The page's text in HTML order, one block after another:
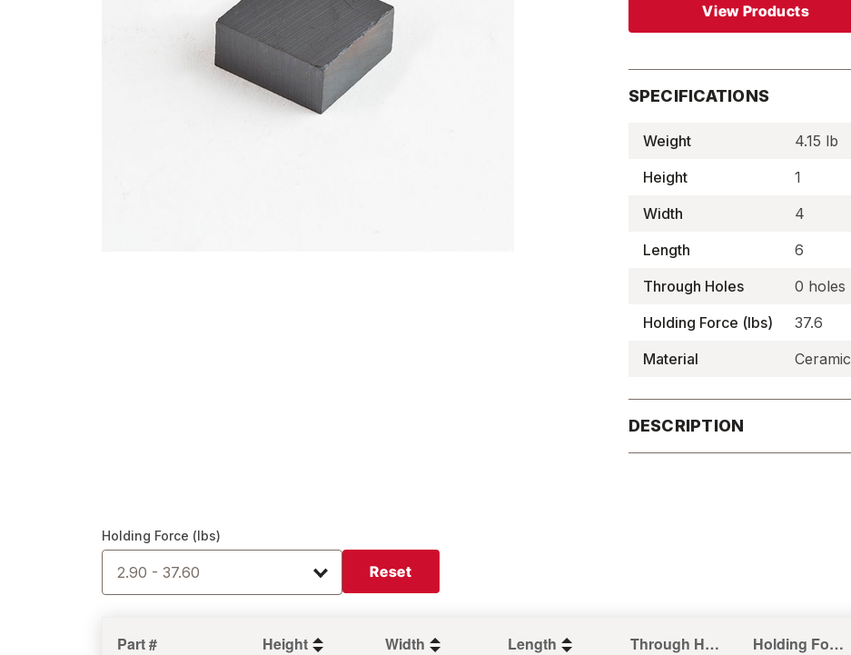
View Products
SPECIFICATIONS
Weight
4.15 lb
Height
1
Width
4
Length
6
Through Holes
0 holes
Holding Force (lbs)
37.6
Material
Ceramic
DESCRIPTION
Holding Force (lbs)
2.90 - 37.60 Reset
Part # Height Width Length Through Holes Holding Force (lbs)